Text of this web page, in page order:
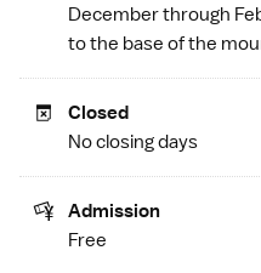
December through
to the base of the
Closed
No closing days
Admission
Free